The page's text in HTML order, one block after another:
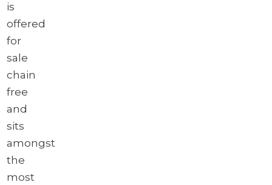
is
offered
for
sale
chain
free
and
sits
amongst
the
most